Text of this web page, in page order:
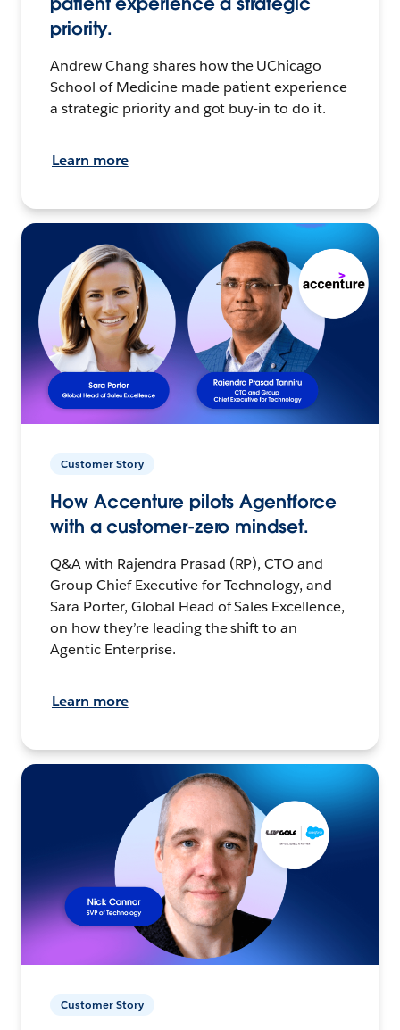
priority.
Andrew Chang shares how the UChicago
School of Medicine made patient experience
a strategic priority and got buy-in to do it.
Learn more
Customer Story
How Accenture pilots Agentforce
with a customer-zero mindset.
Q&A with Rajendra Prasad (RP), CTO and
Group Chief Executive for Technology, and
Sara Porter, Global Head of Sales Excellence,
on how they’re leading the shift to an
Agentic Enterprise.
Learn more
Customer Story